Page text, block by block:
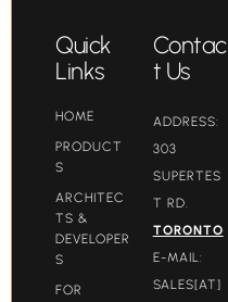
Quick
Links
HOME
PRODUCT
S
ARCHITEC
TS &
DEVELOPER
S
FOR
Contac
t Us
ADDRESS:
303
SUPERTES
T RD.
TORONTO
E-MAIL:
SALES[AT]